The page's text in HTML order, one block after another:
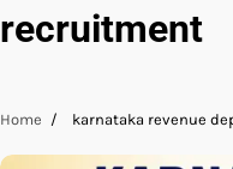
recruitment
Home karnataka revenue